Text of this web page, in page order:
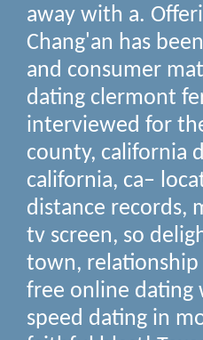
away with a.
Chang'an has
and consumer
dating clermont
interviewed for
county, california
california, ca–
distance records,
tv screen, so
town, relationship
free online dating
speed dating in